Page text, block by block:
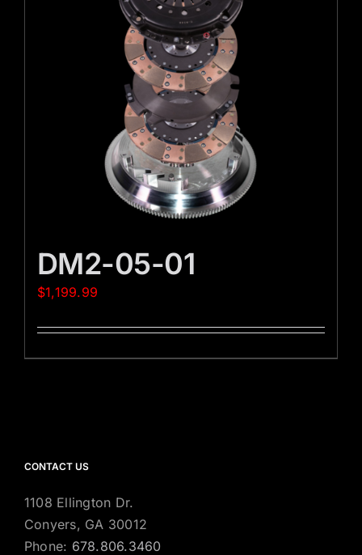
DM2-05-01
$1,199.99
CONTACT US
1108 Ellington Dr.
Conyers, GA 30012
Phone: 678.806.3460